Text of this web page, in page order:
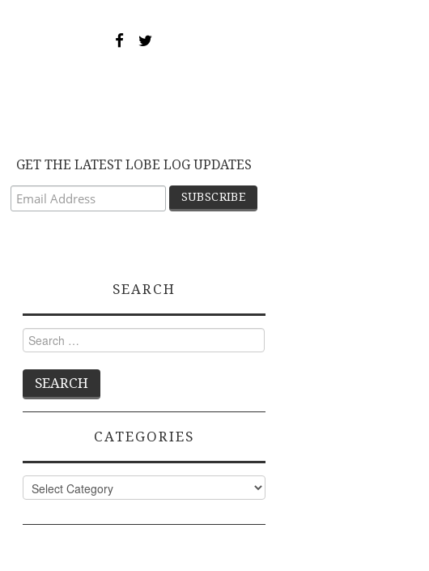
GET THE LATEST LOBE LOG UPDATES
SEARCH
Search
for:
CATEGORIES
Categories